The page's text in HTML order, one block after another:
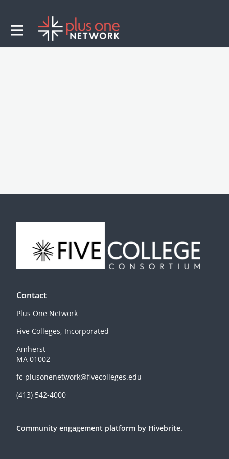
Contact
Plus One Network
Five Colleges, Incorporated
Amherst
MA 01002
fc-plusonenetwork@fivecolleges.edu
(413) 542-4000
Community engagement platform by Hivebrite.